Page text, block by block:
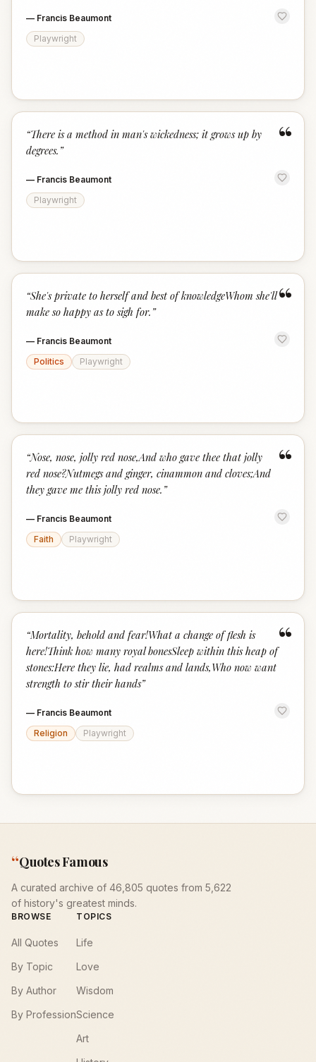
— Francis Beaumont
Playwright
“
“There is a method in man's wickedness; it grows up by
degrees. ”
— Francis Beaumont
Playwright
“
“She's private to herself and best of knowledgeWhom she'll
make so happy as to sigh for. ”
— Francis Beaumont
Politics
Playwright
“
“Nose, nose, jolly red nose,And who gave thee that jolly
red nose?Nutmegs and ginger, cinammon and cloves;And
they gave me this jolly red nose. ”
— Francis Beaumont
Faith
Playwright
“
“Mortality, behold and fear!What a change of flesh is
here!Think how many royal bonesSleep within this heap of
stones:Here they lie, had realms and lands,Who now want
strength to stir their hands”
— Francis Beaumont
Religion
Playwright
“Quotes Famous
A curated archive of 46,805 quotes from 5,622
of history's greatest minds.
BROWSE
All Quotes
By Topic
By Author
By Profession
TOPICS
Life
Love
Wisdom
Science
Art